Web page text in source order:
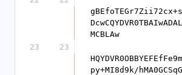
MCBLAw
23
23
py+MI8d9k/